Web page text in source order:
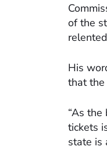
of the
His
that
“As
tickets
state is